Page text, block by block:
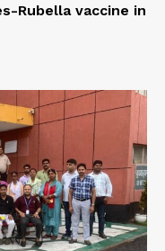
Rubella vaccine in